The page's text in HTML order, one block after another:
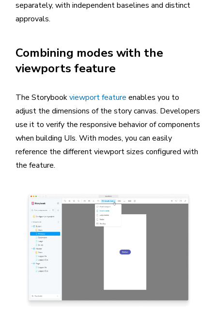
separately, with independent baselines and distinct
approvals.
Combining modes with the
viewports feature
The Storybookviewport feature enables you to
adjust the dimensions of the story canvas. Developers
use it to verify the responsive behavior of components
when building UIs. With modes, you can easily
reference the different viewport sizes configured with
the feature.